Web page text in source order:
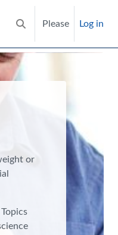
Toggle search input
Please Log in
or